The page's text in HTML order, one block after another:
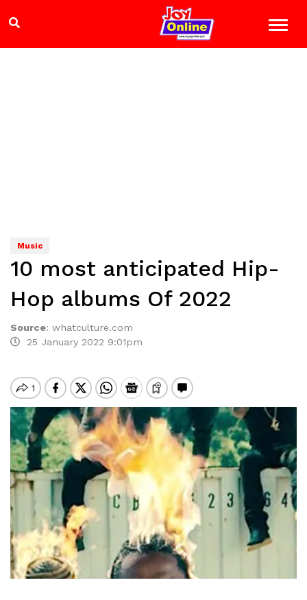
Music
10 most anticipated Hip-
Hop albums Of 2022
Source: whatculture.com
25 January 2022 9:01pm